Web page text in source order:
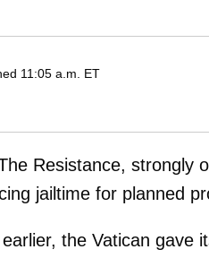
11:05 a.m. ET
Resistance, strongly
jailtime for planned
the Vatican gave